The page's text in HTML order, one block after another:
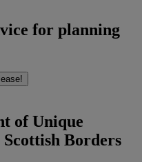
for planning
of Unique
Scottish Borders